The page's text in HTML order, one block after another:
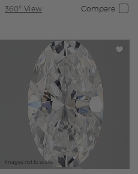
360° View Compare
Images not to scale.